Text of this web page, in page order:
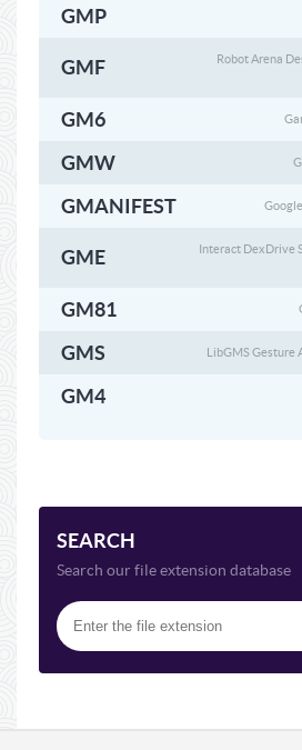
GMP
GMF
Robot Arena
GM6
GMW
GMANIFEST
GME
Interact DexDrive
GM81
GMS LibGMS Gesture
GM4
SEARCH
Search our file extension database